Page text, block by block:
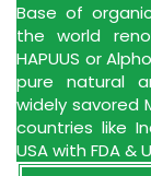
Base of
the world
HAPUUS or
pure natural
widely savored
countries like
USA with FDA &